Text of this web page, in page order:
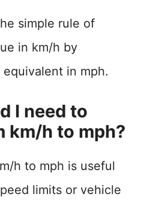
simple rule of
in km/h by
in mph.
I need to
km/h to mph?
h to mph is useful
limits or vehicle